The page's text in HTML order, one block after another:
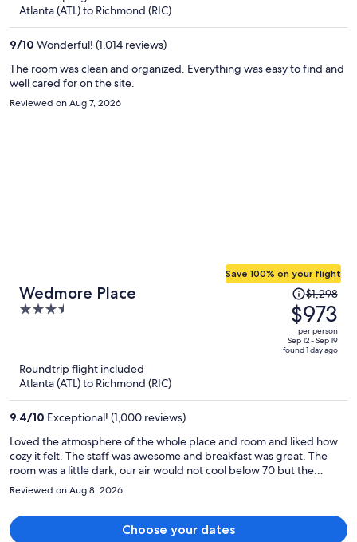
Atlanta (ATL) to Richmond (RIC)
9/10 Wonderful! (1,014 reviews)
The room was clean and organized. Everything was easy to find and
well cared for on the site.
Reviewed on Aug 7, 2026
Wedmore Place
3.5
Save 100% on your flight
Price
was
$1,298,
price
is
$1,298
$973
per person
Sep 12 - Sep 19
found 1 day ago
Roundtrip flight included
Atlanta (ATL) to Richmond (RIC)
9.4/10 Exceptional! (1,000 reviews)
Loved the atmosphere of the whole place and room and liked how
cozy it felt. The staff was awesome and breakfast was great. The
room was a little dark, our air would not cool below 70 but the
bathroom was amazing Had great light for hair and makeup and had
a big magnifying makeup mirror. The Inn was easy to get to from
anywhere in Williamsburg. Loved the drive up to the Inn, very
quaint.
Reviewed on Aug 8, 2026
Choose your dates